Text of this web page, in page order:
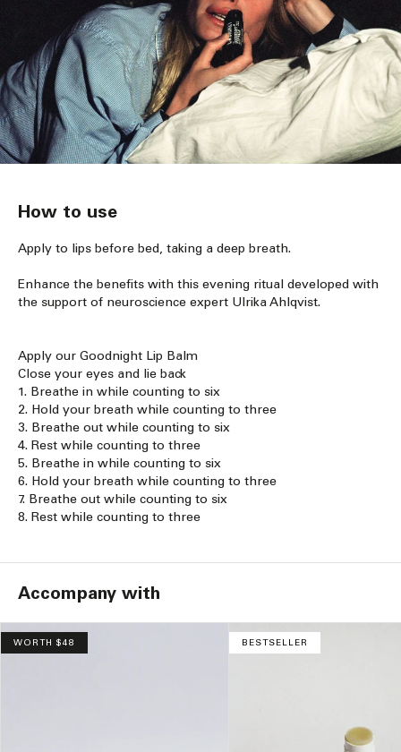
How to use
Apply to lips before bed, taking a deep breath.
Enhance the benefits with this evening ritual developed with
the support of neuroscience expert Ulrika Ahlqvist.
Apply our Goodnight Lip Balm
Close your eyes and lie back
1. Breathe in while counting to six
2. Hold your breath while counting to three
3. Breathe out while counting to six
4. Rest while counting to three
5. Breathe in while counting to six
6. Hold your breath while counting to three
7. Breathe out while counting to six
8. Rest while counting to three
Accompany with
WORTH $48 BESTSELLER